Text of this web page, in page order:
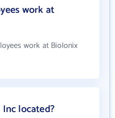
work at
work at BioIonix
located?